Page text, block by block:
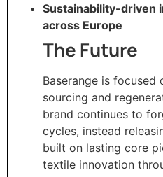
Sustainability-driven
across Europe
The Future
Baserange is focused
sourcing and
brand continues to
cycles, instead
built on lasting core
textile innovation